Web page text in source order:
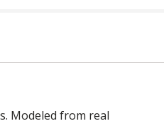
Modeled from real